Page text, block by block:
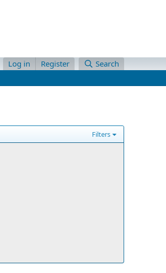
Log in Register Search
Filters